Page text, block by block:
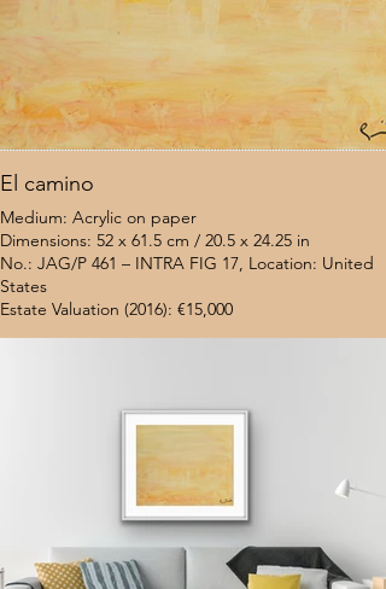
El camino
Medium: Acrylic on paper
Dimensions: 52 x 61.5 cm / 20.5 x 24.25 in
No.: JAG/P 461 – INTRA FIG 17, Location: United
States
Estate Valuation (2016): €15,000